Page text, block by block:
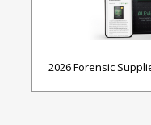
2026 Forensic